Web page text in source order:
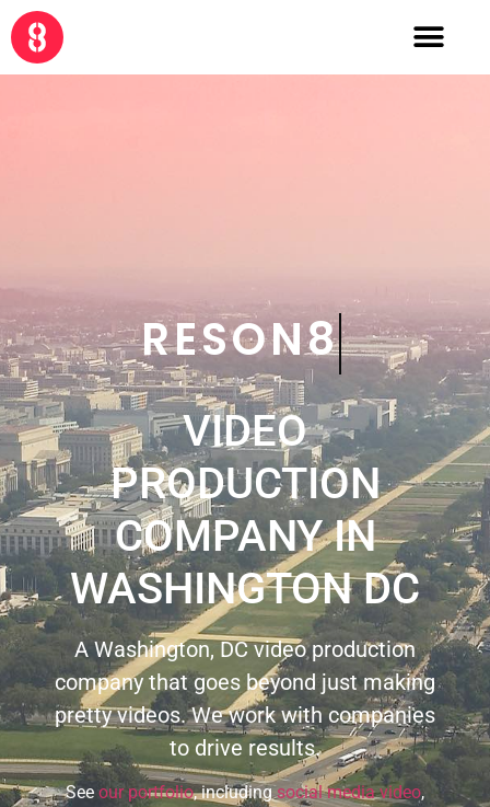
CRE8
VIDEO
PRODUCTION
COMPANY IN
WASHINGTON DC
A Washington, DC video production
company that goes beyond just making
pretty videos. We work with companies
to drive results.
See our portfolio, includingsocial media video,